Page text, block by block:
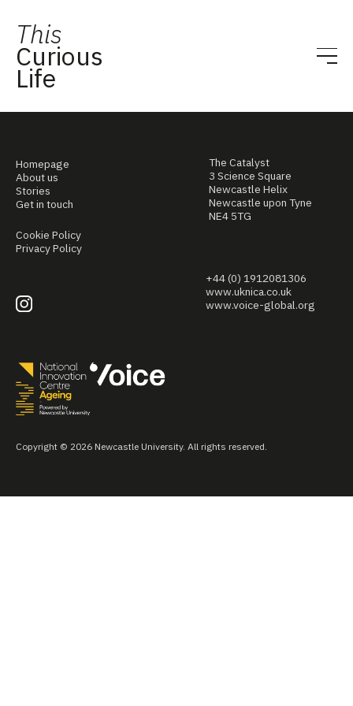
This
Curious
Life
Homepage
About us
Stories
Get in touch
Cookie Policy
Privacy Policy
The Catalyst
3 Science Square
Newcastle Helix
Newcastle upon Tyne
NE4 5TG
+44 (0) 1912081306
www.uknica.co.uk
www.voice-global.org
Copyright © 2026 Newcastle University. All rights reserved.